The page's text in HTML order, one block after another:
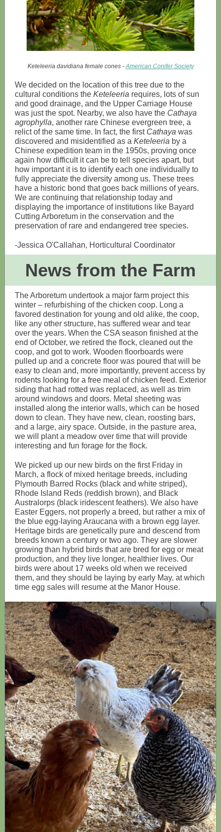
Keteleeria davidiana female cones -American Conifer Society
We decided on the location of this tree due to the
cultural conditions the Keteleeria requires, lots of sun
and good drainage, and the Upper Carriage House
was just the spot. Nearby, we also have the Cathaya
agrophylla, another rare Chinese evergreen tree, a
relict of the same time. In fact, the first Cathaya was
discovered and misidentified as a Keteleeria by a
Chinese expedition team in the 1950s, proving once
again how difficult it can be to tell species apart, but
how important it is to identify each one individually to
fully appreciate the diversity among us. These trees
have a historic bond that goes back millions of years.
We are continuing that relationship today and
displaying the importance of institutions like Bayard
Cutting Arboretum in the conservation and the
preservation of rare and endangered tree species.
-Jessica O'Callahan, Horticultural Coordinator
News from the Farm
The Arboretum undertook a major farm project this
winter – refurbishing of the chicken coop. Long a
favored destination for young and old alike, the coop,
like any other structure, has suffered wear and tear
over the years. When the CSA season finished at the
end of October, we retired the flock, cleaned out the
coop, and got to work. Wooden floorboards were
pulled up and a concrete floor was poured that will be
easy to clean and, more importantly, prevent access by
rodents looking for a free meal of chicken feed. Exterior
siding that had rotted was replaced, as well as trim
around windows and doors. Metal sheeting was
installed along the interior walls, which can be hosed
down to clean. They have new, clean, roosting bars,
and a large, airy space. Outside, in the pasture area,
we will plant a meadow over time that will provide
interesting and fun forage for the flock.
We picked up our new birds on the first Friday in
March, a flock of mixed heritage breeds, including
Plymouth Barred Rocks (black and white striped),
Rhode Island Reds (reddish brown), and Black
Australorps (black iridescent feathers). We also have
Easter Eggers, not properly a breed, but rather a mix of
the blue egg-laying Araucana with a brown egg layer.
Heritage birds are genetically pure and descend from
breeds known a century or two ago. They are slower
growing than hybrid birds that are bred for egg or meat
production, and they live longer, healthier lives. Our
birds were about 17 weeks old when we received
them, and they should be laying by early May, at which
time egg sales will resume at the Manor House.